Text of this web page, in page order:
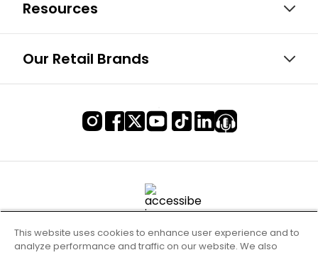
Resources
Our Retail Brands
This website uses cookies to enhance user experience and to
analyze performance and traffic on our website. We also